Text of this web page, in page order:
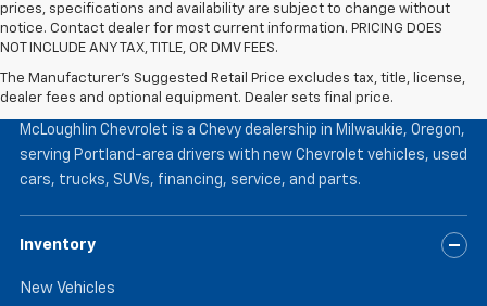
prices, specifications and availability are subject to change without
notice. Contact dealer for most current information. PRICING DOES
NOT INCLUDE ANY TAX, TITLE, OR DMV FEES.
The Manufacturer's Suggested Retail Price excludes tax, title, license,
dealer fees and optional equipment. Dealer sets final price.
McLoughlin Chevrolet
McLoughlin Chevrolet is a Chevy dealership in Milwaukie, Oregon,
serving Portland-area drivers with new Chevrolet vehicles, used
cars, trucks, SUVs, financing, service, and parts.
Inventory
New Vehicles